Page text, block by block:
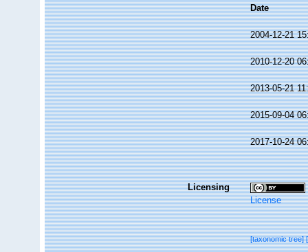
Date
2004-12-21
2010-12-20
2013-05-21
2015-09-04
2017-10-24
Licensing
License
[taxonomic tree]